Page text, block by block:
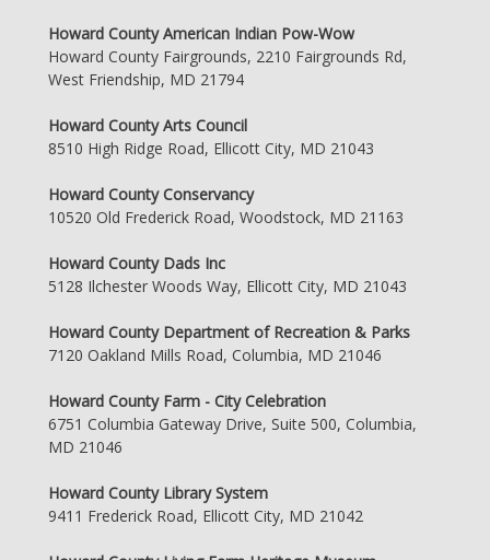
Howard County American Indian Pow-Wow
Howard County Fairgrounds, 2210 Fairgrounds Rd,
West Friendship, MD 21794
Howard County Arts Council
8510 High Ridge Road, Ellicott City, MD 21043
Howard County Conservancy
10520 Old Frederick Road, Woodstock, MD 21163
Howard County Dads Inc
5128 Ilchester Woods Way, Ellicott City, MD 21043
Howard County Department of Recreation & Parks
7120 Oakland Mills Road, Columbia, MD 21046
Howard County Farm - City Celebration
6751 Columbia Gateway Drive, Suite 500, Columbia,
MD 21046
Howard County Library System
9411 Frederick Road, Ellicott City, MD 21042